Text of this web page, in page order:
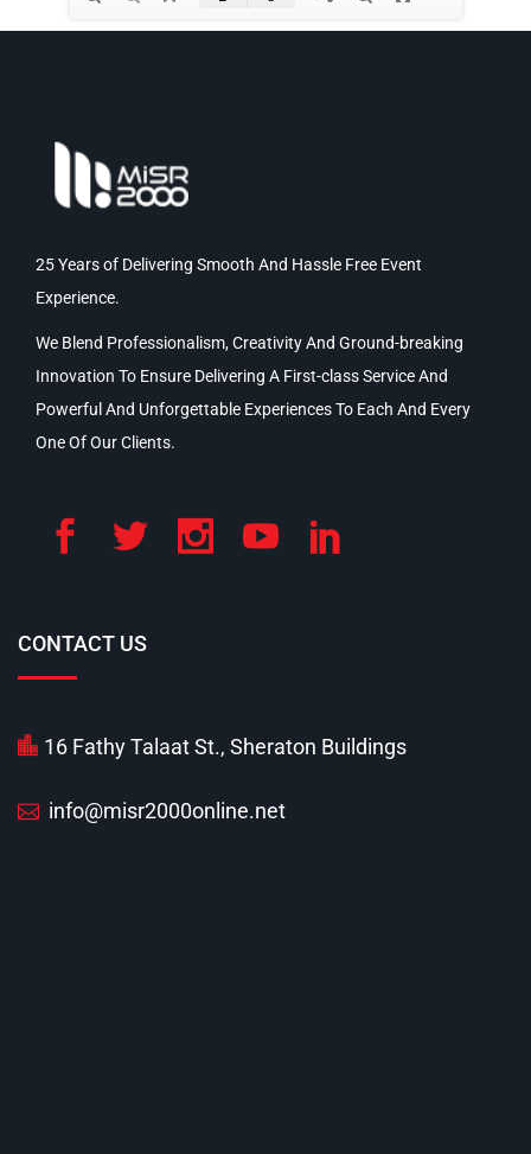
25 Years of Delivering Smooth And Hassle Free Event
Experience.
We Blend Professionalism, Creativity And Ground-breaking
Innovation To Ensure Delivering A First-class Service And
Powerful And Unforgettable Experiences To Each And Every
One Of Our Clients.
CONTACT US
16 Fathy Talaat St., Sheraton Buildings
info@misr2000online.net